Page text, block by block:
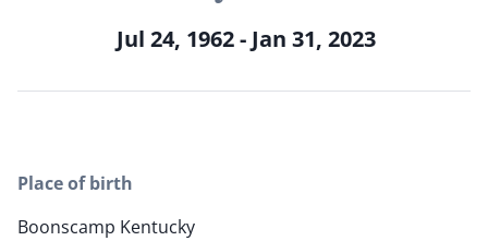
Jul 24, 1962 - Jan 31, 2023
Place of birth
Boonscamp Kentucky